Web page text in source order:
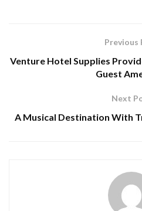
Previous
Venture Hotel Supplies
Guest
Next
A Musical Destination With